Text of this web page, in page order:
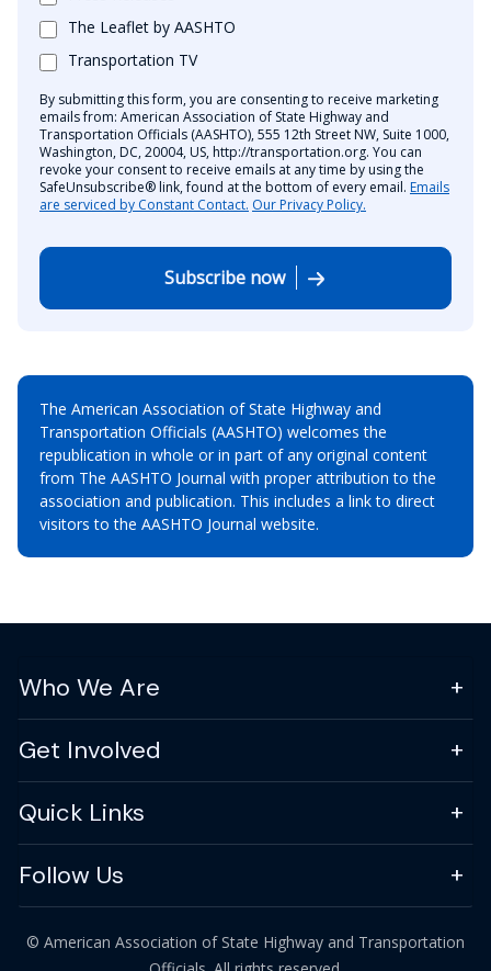
The Leaflet by AASHTO
Transportation TV
By submitting this form, you are consenting to receive marketing
emails from: American Association of State Highway and
Transportation Officials (AASHTO), 555 12th Street NW, Suite 1000,
Washington, DC, 20004, US, http://transportation.org. You can
revoke your consent to receive emails at any time by using the
SafeUnsubscribe® link, found at the bottom of every email. Emails
are serviced by Constant Contact. Our Privacy Policy.
Subscribe now
The American Association of State Highway and
Transportation Officials (AASHTO) welcomes the
republication in whole or in part of any original content
from The AASHTO Journal with proper attribution to the
association and publication. This includes a link to direct
visitors to the AASHTO Journal website.
Who We Are
Get Involved
Quick Links
Follow Us
© American Association of State Highway and Transportation